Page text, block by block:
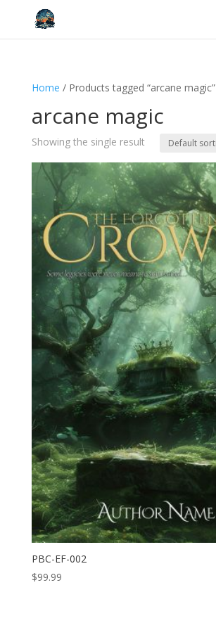
Home / Products tagged “arcane magic”
arcane magic
Showing the single result
PBC-EF-002
$99.99